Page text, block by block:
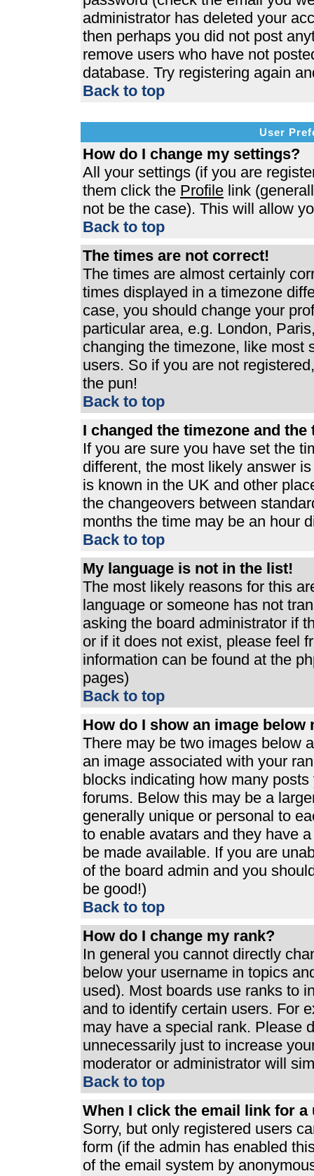
administrator has deleted your
then perhaps you did not post
remove users who have not
database. Try registering again
Back to top
User
How do I change my settings?
All your settings (if you are
them click the Profile link
not be the case). This will allow
Back to top
The times are not correct!
The times are almost certainly
times displayed in a timezone
case, you should change your
particular area, e.g. London,
changing the timezone, like most
users. So if you are not
the pun!
Back to top
I changed the timezone and
If you are sure you have set the
different, the most likely answer
is known in the UK and other
the changeovers between
months the time may be an hour
Back to top
My language is not in the list!
The most likely reasons for this
language or someone has not
asking the board administrator if
or if it does not exist, please feel
information can be found at the
pages)
Back to top
How do I show an image below
There may be two images below
an image associated with your
blocks indicating how many
forums. Below this may be a
generally unique or personal to
to enable avatars and they have
be made available. If you are
of the board admin and you
be good!)
Back to top
How do I change my rank?
In general you cannot directly
below your username in topics
used). Most boards use ranks to
and to identify certain users. For
may have a special rank. Please
unnecessarily just to increase
moderator or administrator will
Back to top
When I click the email link for
Sorry, but only registered users
form (if the admin has enabled
of the email system by